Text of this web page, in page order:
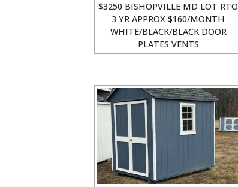
$3250 BISHOPVILLE MD LOT RTO
3 YR APPROX $160/MONTH
WHITE/BLACK/BLACK DOOR
PLATES VENTS